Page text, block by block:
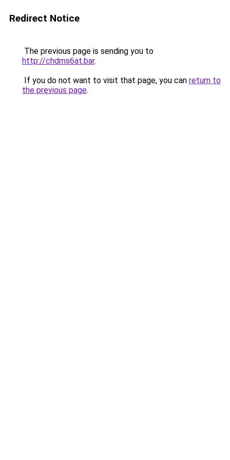
Redirect Notice
The previous page is sending you to
http://chdms6at.bar.
If you do not want to visit that page, you can return to
the previous page.